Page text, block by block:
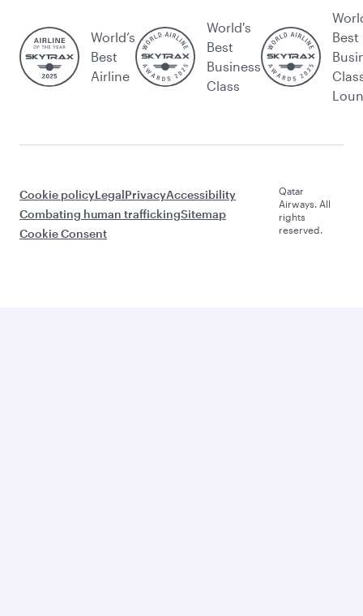
World’s
Best
Airline
World's
Best
Business
Class
Best
Cookie policyLegalPrivacyAccessibility
Combating human traffickingSitemap
Cookie Consent
Qatar
Airways. All
rights
reserved.